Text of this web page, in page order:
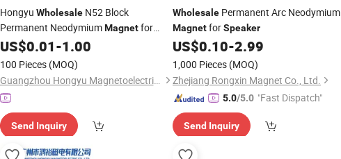
Hongyu WholesaleN52 Block
Permanent NeodymiumMagnetfor
Speakers
US$0.01-1.00
100 Pieces (MOQ)
Guangzhou Hongyu Magnetoelectric Co., LTD
Send Inquiry
Wholesale Permanent Arc Neodymium
MagnetforSpeaker
US$0.10-2.99
1,000 Pieces (MOQ)
Zhejiang Rongxin Magnet Co., Ltd.
5.0/5.0 "Fast Dispatch"
Send Inquiry